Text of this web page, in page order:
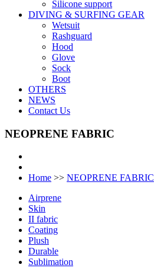
Silicone support
DIVING & SURFING GEAR
Wetsuit
Rashguard
Hood
Glove
Sock
Boot
OTHERS
NEWS
Contact Us
NEOPRENE FABRIC
Home >> NEOPRENE FABRIC
Airprene
Skin
II fabric
Coating
Plush
Durable
Sublimation